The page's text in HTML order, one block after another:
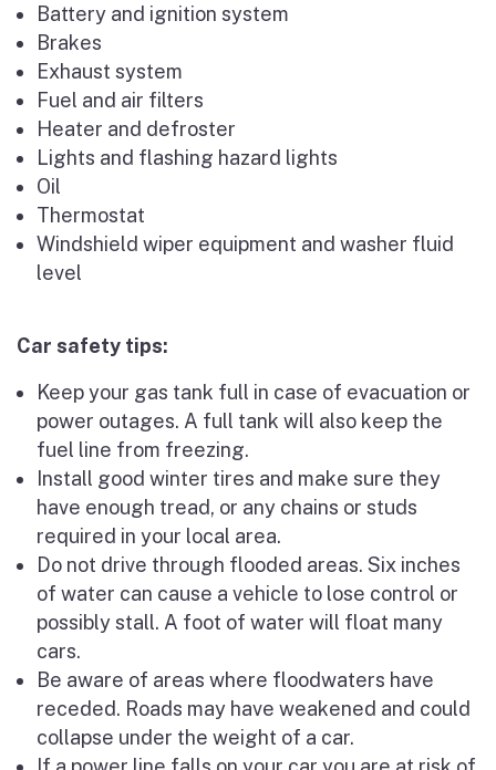
Battery and ignition system
Brakes
Exhaust system
Fuel and air filters
Heater and defroster
Lights and flashing hazard lights
Oil
Thermostat
Windshield wiper equipment and washer fluid
level
Car safety tips:
Keep your gas tank full in case of evacuation or
power outages. A full tank will also keep the
fuel line from freezing.
Install good winter tires and make sure they
have enough tread, or any chains or studs
required in your local area.
Do not drive through flooded areas. Six inches
of water can cause a vehicle to lose control or
possibly stall. A foot of water will float many
cars.
Be aware of areas where floodwaters have
receded. Roads may have weakened and could
collapse under the weight of a car.